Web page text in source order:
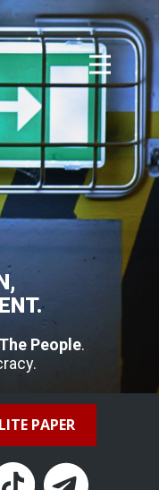
People.
LITE PAPER